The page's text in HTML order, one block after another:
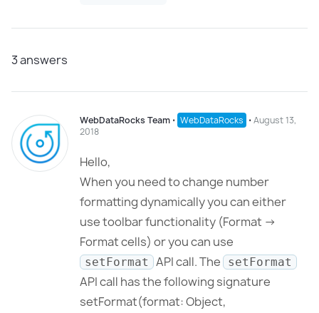
3answers
WebDataRocks Team ⋅ WebDataRocks ⋅ August 13,
2018
Hello,
When you need to change number
formatting dynamically you can either
use toolbar functionality (Format ->
Format cells) or you can use
setFormat API call. The setFormat
API call has the following signature
setFormat(format: Object,